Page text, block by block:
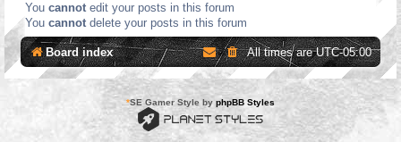
You cannot edit your posts in this forum
You cannot delete your posts in this forum
Board index All times areUTC-05:00
*SE Gamer Style by phpBB Styles